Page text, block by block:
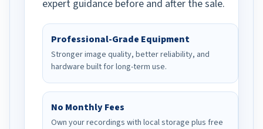
expert guidance before and after the sale.
Professional-Grade Equipment
Stronger image quality, better reliability, and
hardware built for long-term use.
No Monthly Fees
Own your recordings with local storage plus free